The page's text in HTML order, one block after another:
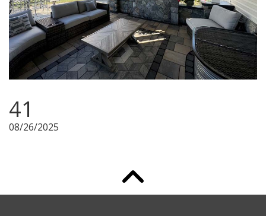
41
08/26/2025